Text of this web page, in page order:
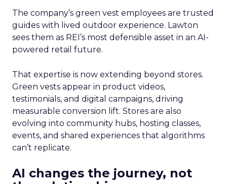
The company’s green vest employees are trusted
guides with lived outdoor experience. Lawton
sees them as REI’s most defensible asset in an AI-
powered retail future.
That expertise is now extending beyond stores.
Green vests appear in product videos,
testimonials, and digital campaigns, driving
measurable conversion lift. Stores are also
evolving into community hubs, hosting classes,
events, and shared experiences that algorithms
can’t replicate.
AI changes the journey, not